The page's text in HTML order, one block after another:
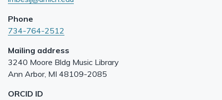
Phone
734-764-2512
Mailing address
3240 Moore Bldg Music Library
Ann Arbor, MI 48109-2085
ORCID ID